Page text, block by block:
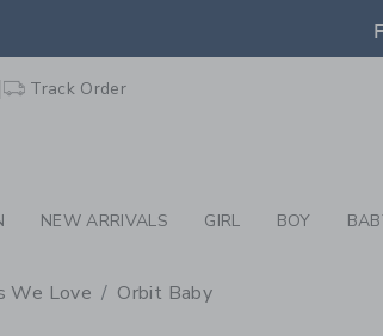
Track Order
NEW ARRIVALS GIRL BOY
We Love Orbit Baby